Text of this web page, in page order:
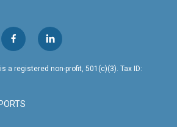
f
a
c
o
o
l
i
n
a registered non-profit, 501(c)(3). Tax ID: